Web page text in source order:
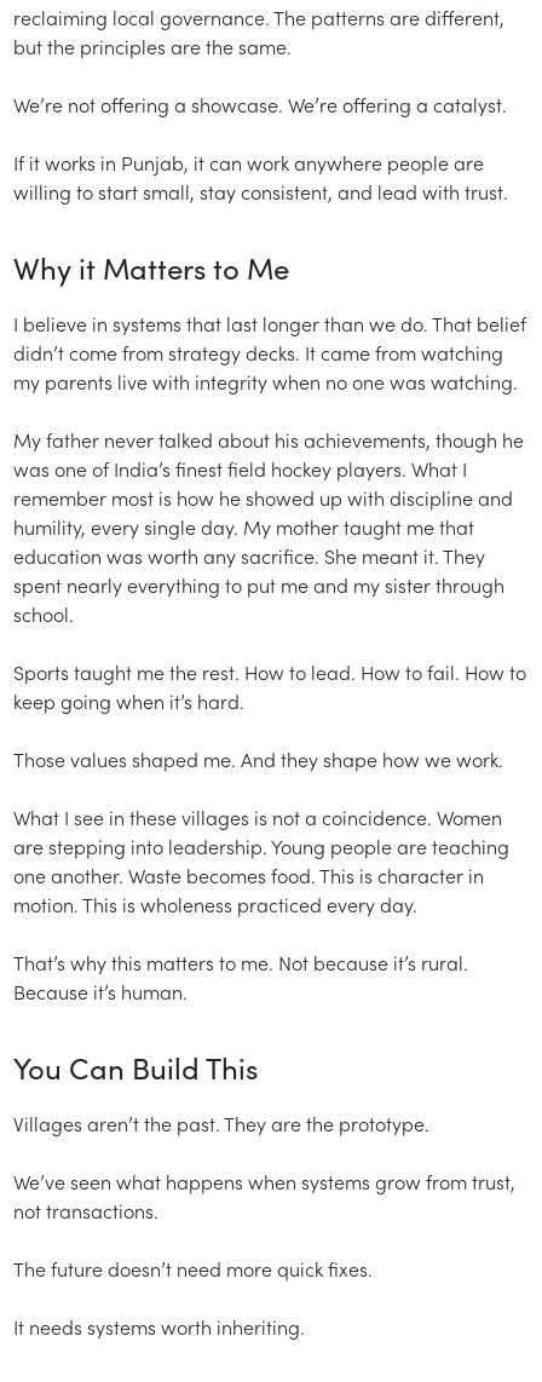
reclaiming local governance. The patterns are different,
but the principles are the same.
We’re not offering a showcase. We’re offering a catalyst.
If it works in Punjab, it can work anywhere people are
willing to start small, stay consistent, and lead with trust.
Why it Matters to Me
I believe in systems that last longer than we do. That belief
didn’t come from strategy decks. It came from watching
my parents live with integrity when no one was watching.
My father never talked about his achievements, though he
was one of India’s finest field hockey players. What I
remember most is how he showed up with discipline and
humility, every single day. My mother taught me that
education was worth any sacrifice. She meant it. They
spent nearly everything to put me and my sister through
school.
Sports taught me the rest. How to lead. How to fail. How to
keep going when it’s hard.
Those values shaped me. And they shape how we work.
What I see in these villages is not a coincidence. Women
are stepping into leadership. Young people are teaching
one another. Waste becomes food. This is character in
motion. This is wholeness practiced every day.
That’s why this matters to me. Not because it’s rural.
Because it’s human.
You Can Build This
Villages aren’t the past. They are the prototype.
We’ve seen what happens when systems grow from trust,
not transactions.
The future doesn’t need more quick fixes.
It needs systems worth inheriting.